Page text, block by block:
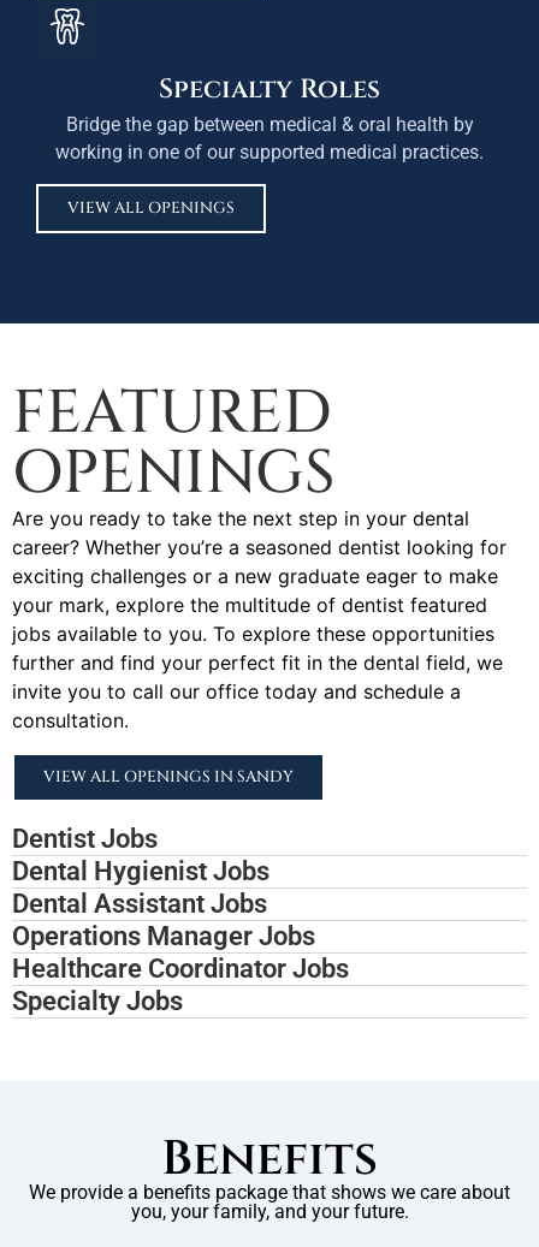
Specialty Roles
Bridge the gap between medical & oral health by
working in one of our supported medical practices.
VIEW ALL OPENINGS
FEATURED
OPENINGS
Are you ready to take the next step in your dental
career? Whether you’re a seasoned dentist looking for
exciting challenges or a new graduate eager to make
your mark, explore the multitude of dentist featured
jobs available to you. To explore these opportunities
further and find your perfect fit in the dental field, we
invite you to call our office today and schedule a
consultation.
VIEW ALL OPENINGS IN SANDY
Dentist Jobs
Dental Hygienist Jobs
Dental Assistant Jobs
Operations Manager Jobs
Healthcare Coordinator Jobs
Specialty Jobs
Benefits
We provide a benefits package that shows we care about
you, your family, and your future.